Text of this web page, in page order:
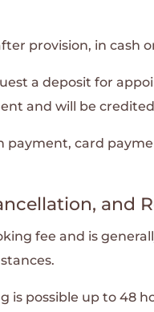
provision, in cash
a deposit for
and will be
payment, card
and
fee and is
possible up to 48